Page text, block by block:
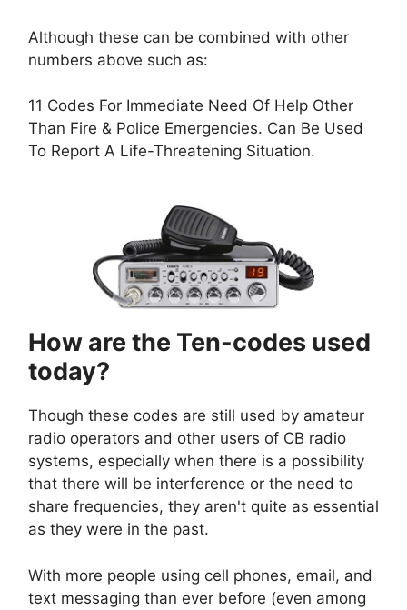
Although these can be combined with other
numbers above such as:
11 Codes For Immediate Need Of Help Other
Than Fire & Police Emergencies. Can Be Used
To Report A Life-Threatening Situation.
How are the Ten-codes used
today?
Though these codes are still used by amateur
radio operators and other users of CB radio
systems, especially when there is a possibility
that there will be interference or the need to
share frequencies, they aren't quite as essential
as they were in the past.
With more people using cell phones, email, and
text messaging than ever before (even among